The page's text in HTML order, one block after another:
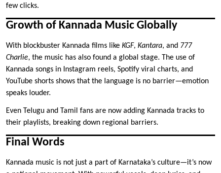
few clicks.
Growth of Kannada Music Globally
With blockbuster Kannada films like KGF, Kantara, and 777
Charlie, the music has also found a global stage. The use of
Kannada songs in Instagram reels, Spotify viral charts, and
YouTube shorts shows that the language is no barrier—emotion
speaks louder.
Even Telugu and Tamil fans are now adding Kannada tracks to
their playlists, breaking down regional barriers.
Final Words
Kannada music is not just a part of Karnataka’s culture—it’s now